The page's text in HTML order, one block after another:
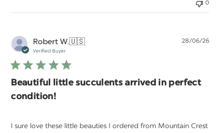
0
Robert W.🇺🇸
Verified Buyer
Beautiful little succulents arrived in perfect
condition!
I sure love these little beauties I ordered from Mountain Crest
28/06/26